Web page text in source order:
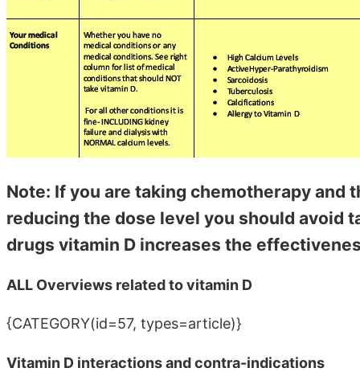
Note: If you are taking chemotherapy and
reducing the dose level you should avoid
drugs vitamin D increases the
ALL Overviews related to vitamin D
{CATEGORY(id=57, types=article)}
Vitamin D interactions and contra-indications